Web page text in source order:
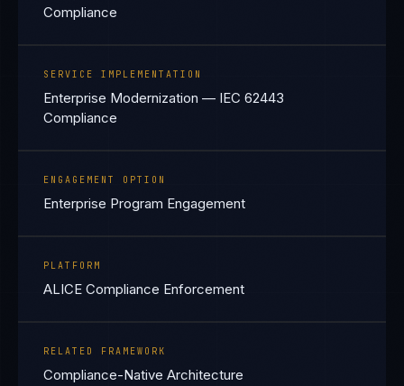
Compliance
SERVICE IMPLEMENTATION
Enterprise Modernization — IEC 62443
Compliance
ENGAGEMENT OPTION
Enterprise Program Engagement
PLATFORM
ALICE Compliance Enforcement
RELATED FRAMEWORK
Compliance-Native Architecture